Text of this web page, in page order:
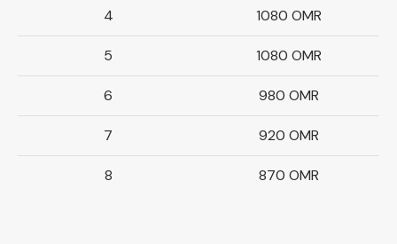
4 1080 OMR
5 1080 OMR
6 980 OMR
7 920 OMR
8 870 OMR